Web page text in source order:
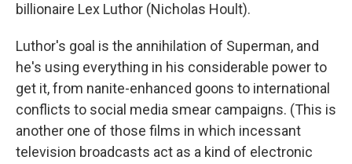
billionaire Lex Luthor (Nicholas Hoult).
Luthor's goal is the annihilation of Superman, and
he's using everything in his considerable power to
get it, from nanite-enhanced goons to international
conflicts to social media smear campaigns. (This is
another one of those films in which incessant
television broadcasts act as a kind of electronic